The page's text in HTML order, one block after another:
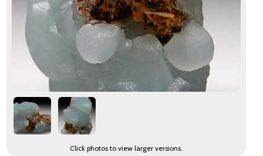
Click photos to view larger versions.